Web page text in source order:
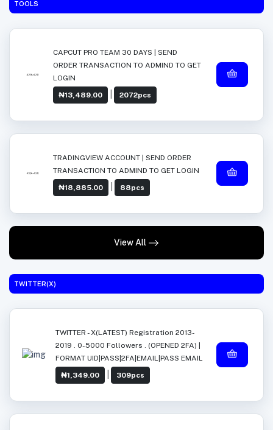
TOOLS
CAPCUT PRO TEAM 30 DAYS | SEND
ORDER TRANSACTION TO ADMIND TO GET
LOGIN
₦13,489.00
2072pcs
TRADINGVIEW ACCOUNT | SEND ORDER
TRANSACTION TO ADMIND TO GET LOGIN
₦18,885.00
88pcs
View All
TWITTER(X)
TWITTER - X(LATEST) Registration 2013-
2019 . 0-5000 Followers . (OPENED 2FA) |
FORMAT UID|PASS|2FA|EMAIL|PASS EMAIL
₦1,349.00
309pcs